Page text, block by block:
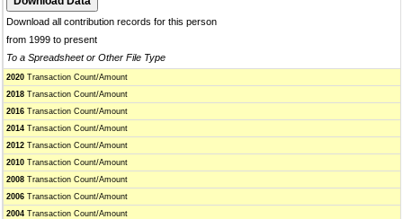
Download all contribution records for this person
from 1999 to present
To a Spreadsheet or Other File Type
2020 Transaction Count/Amount
2018 Transaction Count/Amount
2016 Transaction Count/Amount
2014 Transaction Count/Amount
2012 Transaction Count/Amount
2010 Transaction Count/Amount
2008 Transaction Count/Amount
2006 Transaction Count/Amount
2004 Transaction Count/Amount